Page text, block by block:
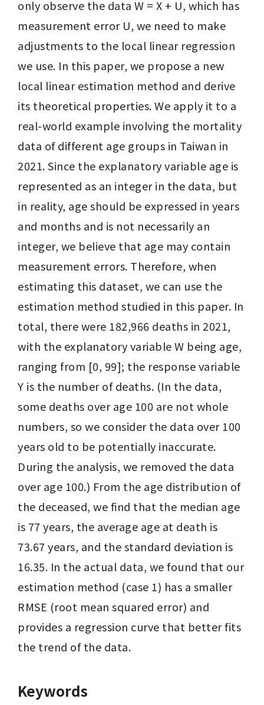
only observe the data W = X + U, which has
measurement error U, we need to make
adjustments to the local linear regression
we use. In this paper, we propose a new
local linear estimation method and derive
its theoretical properties. We apply it to a
real-world example involving the mortality
data of different age groups in Taiwan in
2021. Since the explanatory variable age is
represented as an integer in the data, but
in reality, age should be expressed in years
and months and is not necessarily an
integer, we believe that age may contain
measurement errors. Therefore, when
estimating this dataset, we can use the
estimation method studied in this paper. In
total, there were 182,966 deaths in 2021,
with the explanatory variable W being age,
ranging from [0, 99]; the response variable
Y is the number of deaths. (In the data,
some deaths over age 100 are not whole
numbers, so we consider the data over 100
years old to be potentially inaccurate.
During the analysis, we removed the data
over age 100.) From the age distribution of
the deceased, we find that the median age
is 77 years, the average age at death is
73.67 years, and the standard deviation is
16.35. In the actual data, we found that our
estimation method (case 1) has a smaller
RMSE (root mean squared error) and
provides a regression curve that better fits
the trend of the data.
Keywords